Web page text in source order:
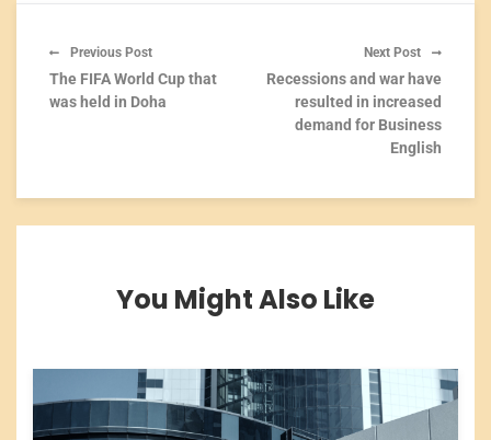
Previous Post
The FIFA World Cup that
was held in Doha
Next Post
Recessions and war have
resulted in increased
demand for Business
English
You Might Also Like